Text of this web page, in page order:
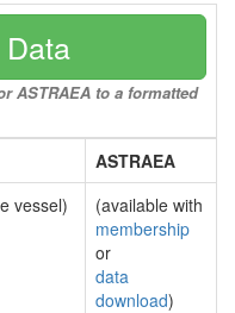
ASTRAEA to a formatted
ASTRAEA
vessel)
(available with
membership
or
data
download)